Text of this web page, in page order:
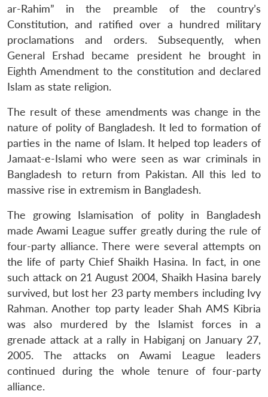
ar-Rahim” in the preamble of the country’s
Constitution, and ratified over a hundred military
proclamations and orders. Subsequently, when
General Ershad became president he brought in
Eighth Amendment to the constitution and declared
Islam as state religion.
The result of these amendments was change in the
nature of polity of Bangladesh. It led to formation of
parties in the name of Islam. It helped top leaders of
Jamaat-e-Islami who were seen as war criminals in
Bangladesh to return from Pakistan. All this led to
massive rise in extremism in Bangladesh.
The growing Islamisation of polity in Bangladesh
made Awami League suffer greatly during the rule of
four-party alliance. There were several attempts on
the life of party Chief Shaikh Hasina. In fact, in one
such attack on 21 August 2004, Shaikh Hasina barely
survived, but lost her 23 party members including Ivy
Rahman. Another top party leader Shah AMS Kibria
was also murdered by the Islamist forces in a
grenade attack at a rally in Habiganj on January 27,
2005. The attacks on Awami League leaders
continued during the whole tenure of four-party
alliance.